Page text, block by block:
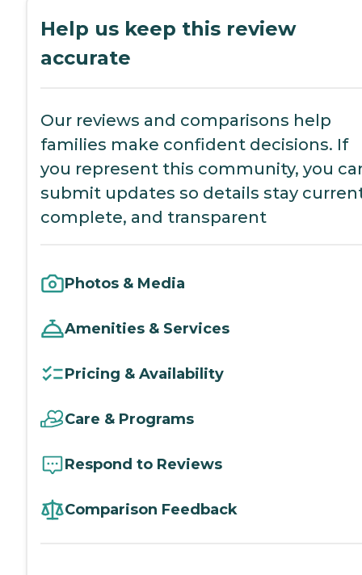
Help us keep this review
accurate
Our reviews and comparisons help
families make confident decisions. If
you represent this community, you
submit updates so details stay
complete, and transparent
Photos & Media
Amenities & Services
Pricing & Availability
Care & Programs
Respond to Reviews
Comparison Feedback